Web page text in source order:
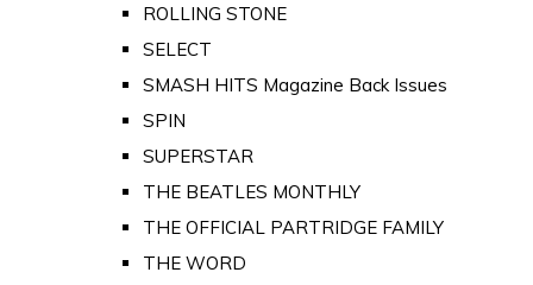
ROLLING STONE
SELECT
SMASH HITS Magazine Back Issues
SPIN
SUPERSTAR
THE BEATLES MONTHLY
THE OFFICIAL PARTRIDGE FAMILY
THE WORD